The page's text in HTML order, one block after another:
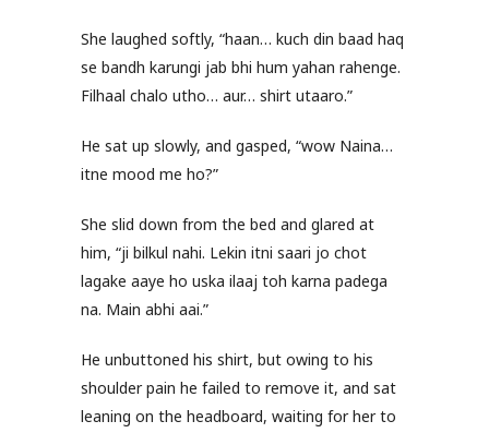
She laughed softly, “haan… kuch din baad haq
se bandh karungi jab bhi hum yahan rahenge.
Filhaal chalo utho… aur… shirt utaaro.”
He sat up slowly, and gasped, “wow Naina…
itne mood me ho?”
She slid down from the bed and glared at
him, “ji bilkul nahi. Lekin itni saari jo chot
lagake aaye ho uska ilaaj toh karna padega
na. Main abhi aai.”
He unbuttoned his shirt, but owing to his
shoulder pain he failed to remove it, and sat
leaning on the headboard, waiting for her to